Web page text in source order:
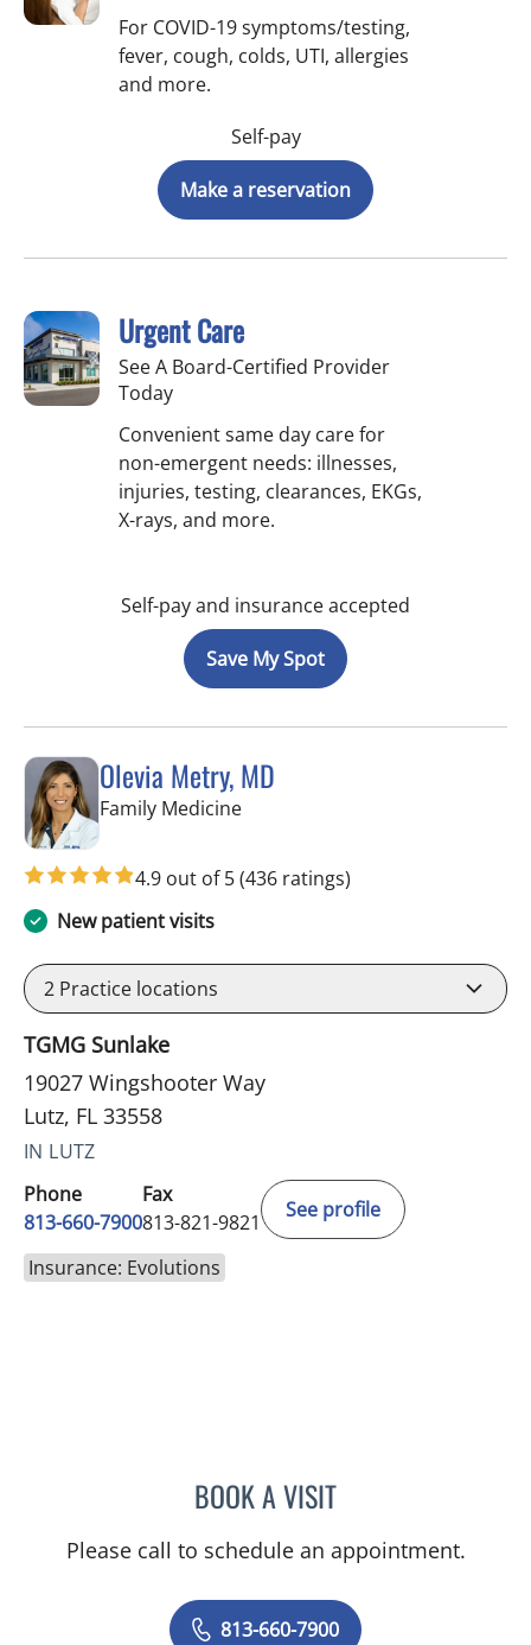
For COVID-19 symptoms/testing,
fever, cough, colds, UTI, allergies
and more.
Self-pay
Make a reservation
Urgent Care
See A Board-Certified Provider
Today
Convenient same day care for
non-emergent needs: illnesses,
injuries, testing, clearances, EKGs,
X-rays, and more.
Self-pay and insurance accepted
Save My Spot
Olevia Metry, MD
Family Medicinein Lutz, FL
4.9 out of 5(436 ratings)
New patient visits
2 Practice locations
TGMG Sunlake
19027 Wingshooter Way
Lutz, FL 33558
IN LUTZ
Phone
813-660-7900
Fax
813-821-9821
See profile
Insurance: Evolutions
BOOK A VISITOLEVIA METRY, MD
Please call to schedule an appointment.
813-660-7900